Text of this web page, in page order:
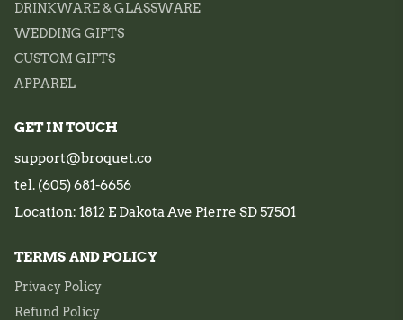
DRINKWARE & GLASSWARE
WEDDING GIFTS
CUSTOM GIFTS
APPAREL
GET IN TOUCH
support@broquet.co
tel. (605) 681-6656
Location: 1812 E Dakota Ave Pierre SD 57501
TERMS AND POLICY
Privacy Policy
Refund Policy